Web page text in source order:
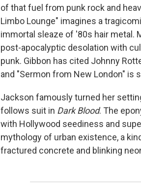
of that fuel from punk rock and
Limbo Lounge" imagines a
immortal sleaze of '80s hair metal.
post-apocalyptic desolation with
punk. Gibbon has cited Johnny
and "Sermon from New London" is
Jackson famously turned her
follows suit in Dark Blood. The
with Hollywood seediness and
mythology of urban existence, a
fractured concrete and blinking